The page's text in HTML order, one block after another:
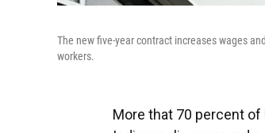
The new five-year contract increases wages
workers.
More that 70 percent